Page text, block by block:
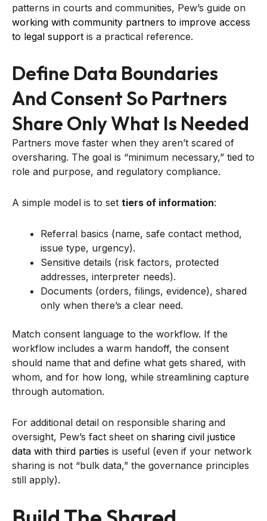
patterns in courts and communities, Pew’s guide on
working with community partners to improve access
to legal support is a practical reference.
Define Data Boundaries
And Consent So Partners
Share Only What Is Needed
Partners move faster when they aren’t scared of
oversharing. The goal is “minimum necessary,” tied to
role and purpose, and regulatory compliance.
A simple model is to set tiers of information:
Referral basics (name, safe contact method,
issue type, urgency).
Sensitive details (risk factors, protected
addresses, interpreter needs).
Documents (orders, filings, evidence), shared
only when there’s a clear need.
Match consent language to the workflow. If the
workflow includes a warm handoff, the consent
should name that and define what gets shared, with
whom, and for how long, while streamlining capture
through automation.
For additional detail on responsible sharing and
oversight, Pew’s fact sheet on sharing civil justice
data with third parties is useful (even if your network
sharing is not “bulk data,” the governance principles
still apply).